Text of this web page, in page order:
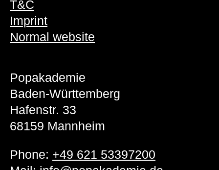
T&C
Imprint
Normal website
Popakademie
Baden-Württemberg
Hafenstr. 33
68159 Mannheim
Phone: +49 621 53397200